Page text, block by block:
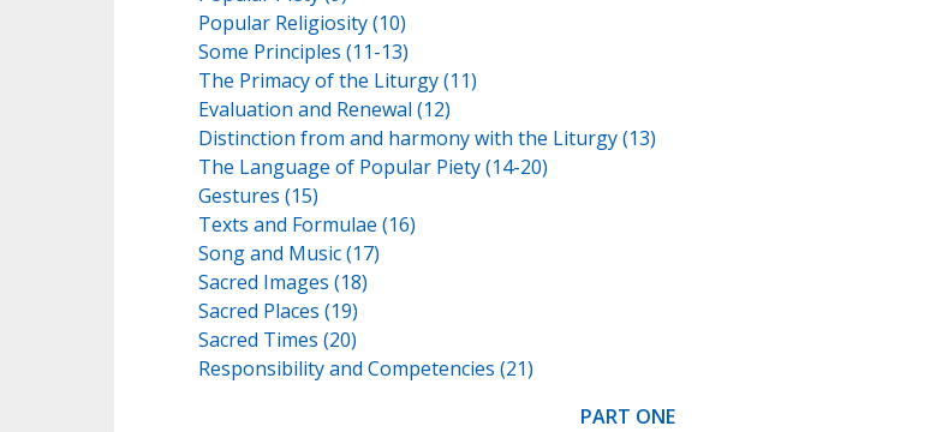
Popular Religiosity (10)
Some Principles (11-13)
The Primacy of the Liturgy (11)
Evaluation and Renewal (12)
Distinction from and harmony with the Liturgy (13)
The Language of Popular Piety (14-20)
Gestures (15)
Texts and Formulae (16)
Song and Music (17)
Sacred Images (18)
Sacred Places (19)
Sacred Times (20)
Responsibility and Competencies (21)
PART ONE